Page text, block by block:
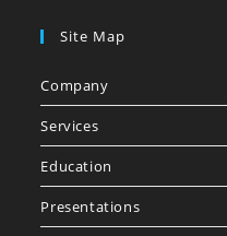
Site Map
Company
Services
Education
Presentations